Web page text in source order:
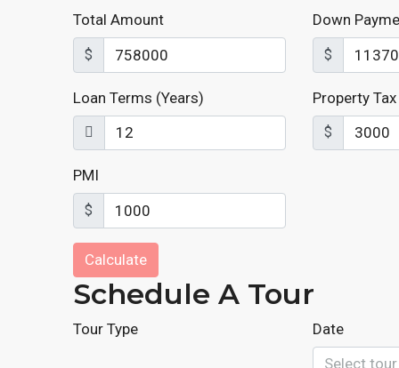
Total Amount
$
Down
$
Loan Terms (Years) Property Tax
$
PMI
$
Calculate
Schedule A Tour
Tour Type Date